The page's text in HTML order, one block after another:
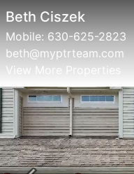
Beth Ciszek
Mobile: 630-625-2823
beth@myptrteam.com
View More Properties